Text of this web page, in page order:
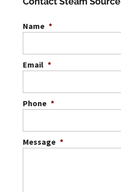
Name *
Email *
Phone *
Message *